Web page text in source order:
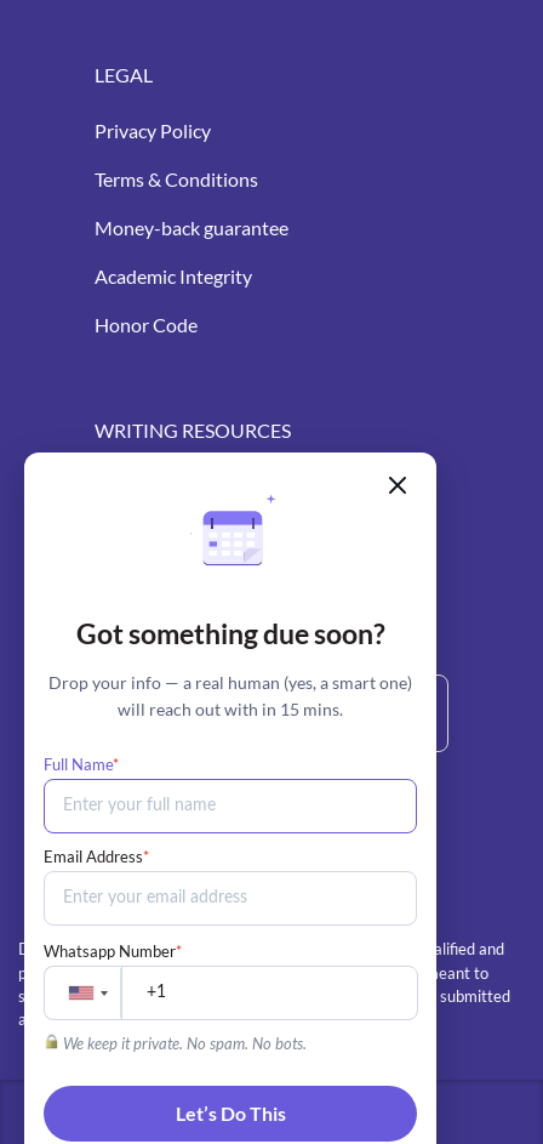
Got something due soon?
Drop your info — a real human (yes, a smart one)
will reach out with in 15 mins.
Full Name*
Email Address*
Whatsapp Number*
We keep it private. No spam. No bots.
Let’s Do This
LEGAL
Privacy Policy
Terms & Conditions
Money-back guarantee
Academic Integrity
Honor Code
WRITING RESOURCES
AI Essay Writer
Disclaimer:All client orders are completed by our team of qualified and
professional writers. The essays and papers we deliver are meant to
serve as educational guides and examples, and should not be submitted
as the client's own work
© 2026 - All rights reserved